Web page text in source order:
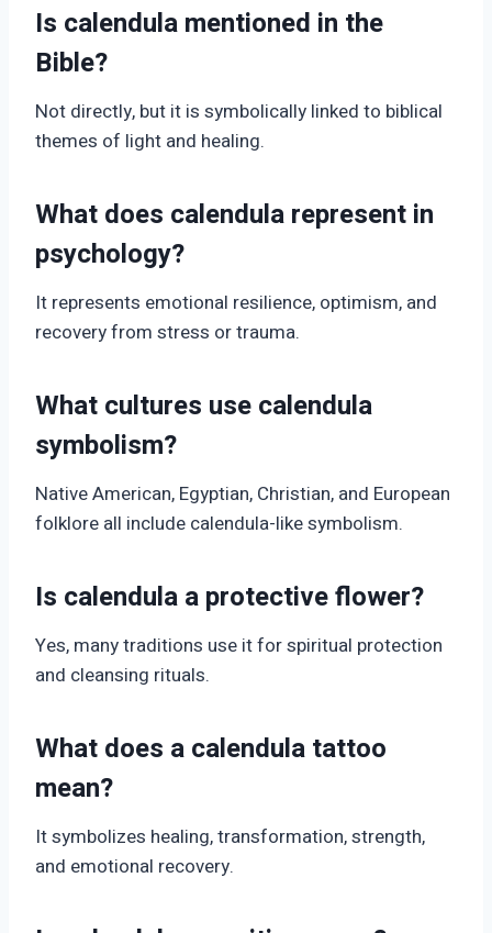
Is calendula mentioned in the
Bible?
Not directly, but it is symbolically linked to biblical
themes of light and healing.
What does calendula represent in
psychology?
It represents emotional resilience, optimism, and
recovery from stress or trauma.
What cultures use calendula
symbolism?
Native American, Egyptian, Christian, and European
folklore all include calendula-like symbolism.
Is calendula a protective flower?
Yes, many traditions use it for spiritual protection
and cleansing rituals.
What does a calendula tattoo
mean?
It symbolizes healing, transformation, strength,
and emotional recovery.